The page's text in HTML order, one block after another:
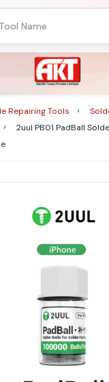
Repairing Tools
2uul PB01 PadBall